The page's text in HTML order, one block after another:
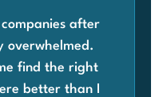
companies after
overwhelmed.
find the right
better than I